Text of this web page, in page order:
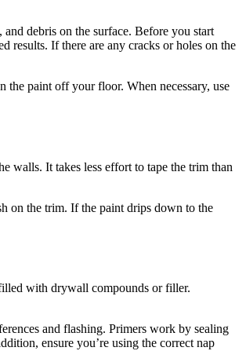
debris on the surface. Before you start
results. If there are any cracks or holes on the
the paint off your floor. When necessary, use
walls. It takes less effort to tape the trim than
on the trim. If the paint drips down to the
with drywall compounds or filler.
and flashing. Primers work by sealing
ensure you’re using the correct nap